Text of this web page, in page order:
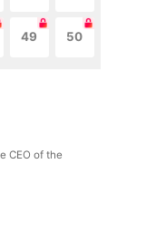
49 50
CEO of the